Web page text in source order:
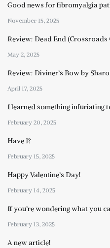
Good news for fibromyalgia
November 15, 2025
Review: Dead End (Crossroads
May 2, 2025
Review: Diviner’s Bow by
April 17, 2025
I learned something infuriating
February 20, 2025
Have I?
February 15, 2025
Happy Valentine’s Day!
February 14, 2025
If you’re wondering what you
February 13, 2025
A new article!